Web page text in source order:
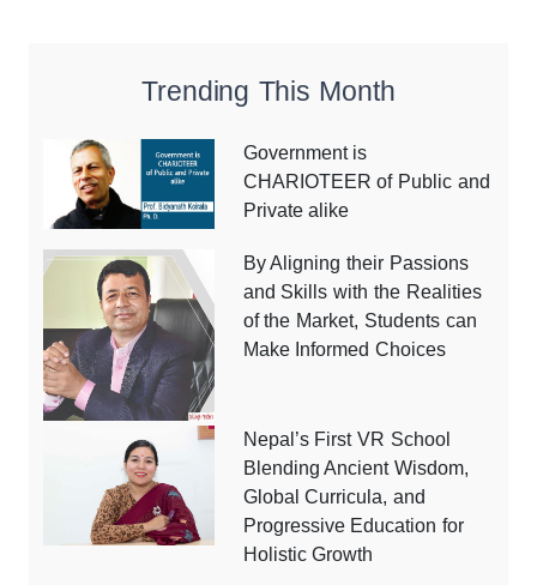
Trending This Month
Government is
CHARIOTEER of Public and
Private alike
By Aligning their Passions
and Skills with the Realities
of the Market, Students can
Make Informed Choices
Nepal’s First VR School
Blending Ancient Wisdom,
Global Curricula, and
Progressive Education for
Holistic Growth